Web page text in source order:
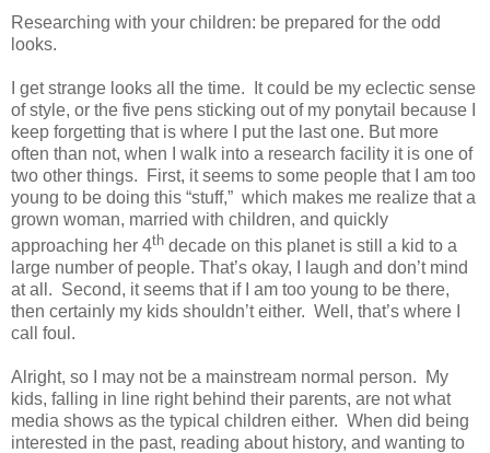
Researching with your children: be prepared for the odd
looks.
I get strange looks all the time. It could be my eclectic sense
of style, or the five pens sticking out of my ponytail because I
keep forgetting that is where I put the last one. But more
often than not, when I walk into a research facility it is one of
two other things. First, it seems to some people that I am too
young to be doing this “stuff,” which makes me realize that a
grown woman, married with children, and quickly
approaching her 4th decade on this planet is still a kid to a
large number of people. That’s okay, I laugh and don’t mind
at all. Second, it seems that if I am too young to be there,
then certainly my kids shouldn’t either. Well, that’s where I
call foul.
Alright, so I may not be a mainstream normal person. My
kids, falling in line right behind their parents, are not what
media shows as the typical children either. When did being
interested in the past, reading about history, and wanting to